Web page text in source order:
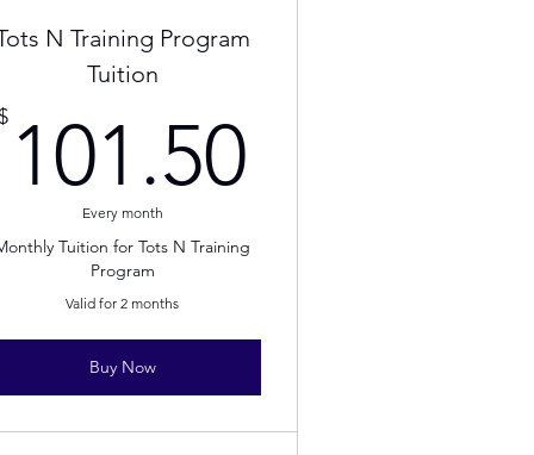
N Training Program
Tuition
101.50
Every month
Tuition for Tots N Training
Program
Valid for 2 months
Buy Now